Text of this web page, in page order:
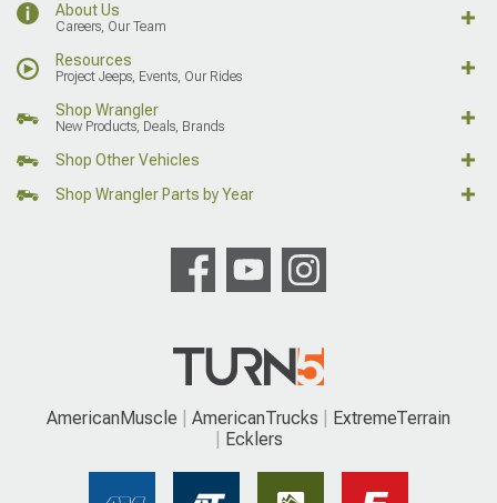
About Us
Careers, Our Team
Resources
Project Jeeps, Events, Our Rides
Shop Wrangler
New Products, Deals, Brands
Shop Other Vehicles
Shop Wrangler Parts by Year
AmericanMuscle AmericanTrucks
ExtremeTerrain
Ecklers